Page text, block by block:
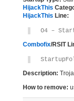
HijackThis
HijackThis Line:
O4 –
Combofix/RSIT
Description:
How to remove: